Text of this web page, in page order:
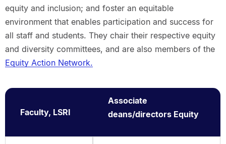
equity and inclusion; and foster an equitable
environment that enables participation and success for
all staff and students. They chair their respective equity
and diversity committees, and are also members of the
Equity Action Network.
Faculty, LSRI
Associate
deans/directors Equity